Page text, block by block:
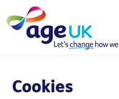
to
content
are
here:
Cookies